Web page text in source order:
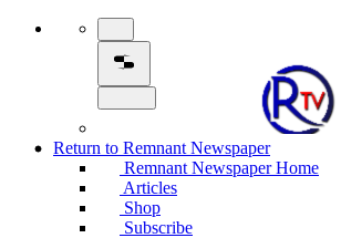
Return to Remnant Newspaper
Remnant Newspaper Home
Articles
Shop
Subscribe